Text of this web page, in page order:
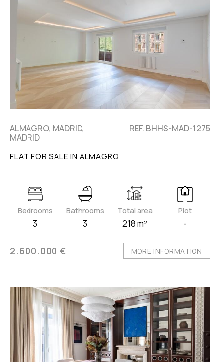
ALMAGRO, MADRID,
MADRID
REF. BHHS-MAD-1275
FLAT FOR SALE IN ALMAGRO
Bedrooms
3
Bathrooms
3
Total area
218 m²
Plot
-
2.600.000 € MORE INFORMATION